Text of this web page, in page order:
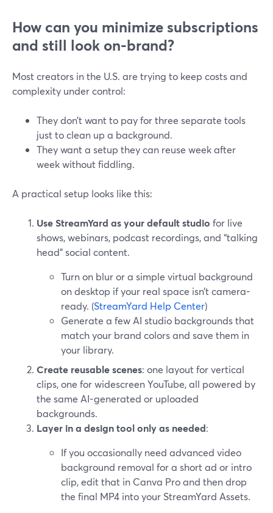
How can you minimize subscriptions
and still look on-brand?
Most creators in the U.S. are trying to keep costs and
complexity under control:
They don’t want to pay for three separate tools
just to clean up a background.
They want a setup they can reuse week after
week without fiddling.
A practical setup looks like this:
Use StreamYard as your default studio for live
shows, webinars, podcast recordings, and “talking
head” social content.
Turn on blur or a simple virtual background
on desktop if your real space isn’t camera-
ready. (StreamYard Help Center)
Generate a few AI studio backgrounds that
match your brand colors and save them in
your library.
Create reusable scenes: one layout for vertical
clips, one for widescreen YouTube, all powered by
the same AI-generated or uploaded
backgrounds.
Layer in a design tool only as needed:
If you occasionally need advanced video
background removal for a short ad or intro
clip, edit that in Canva Pro and then drop
the final MP4 into your StreamYard Assets.